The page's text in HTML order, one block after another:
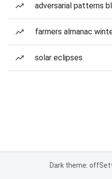
adversarial patterns
farmers almanac
solar eclipses
Dark theme: off